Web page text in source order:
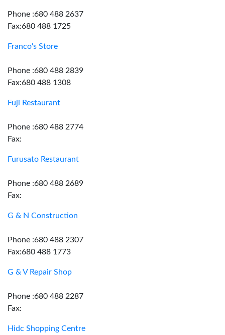
Phone :680 488 2637
Fax:680 488 1725
Franco's Store
Phone :680 488 2839
Fax:680 488 1308
Fuji Restaurant
Phone :680 488 2774
Fax:
Furusato Restaurant
Phone :680 488 2689
Fax:
G & N Construction
Phone :680 488 2307
Fax:680 488 1773
G & V Repair Shop
Phone :680 488 2287
Fax:
Hidc Shopping Centre